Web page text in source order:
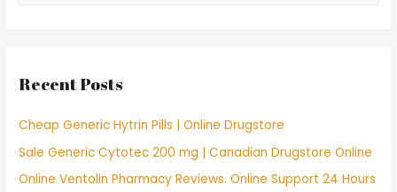
h
o
r
:
Recent Posts
Cheap Generic Hytrin Pills | Online Drugstore
Sale Generic Cytotec 200 mg | Canadian Drugstore Online
Online Ventolin Pharmacy Reviews. Online Support 24 Hours